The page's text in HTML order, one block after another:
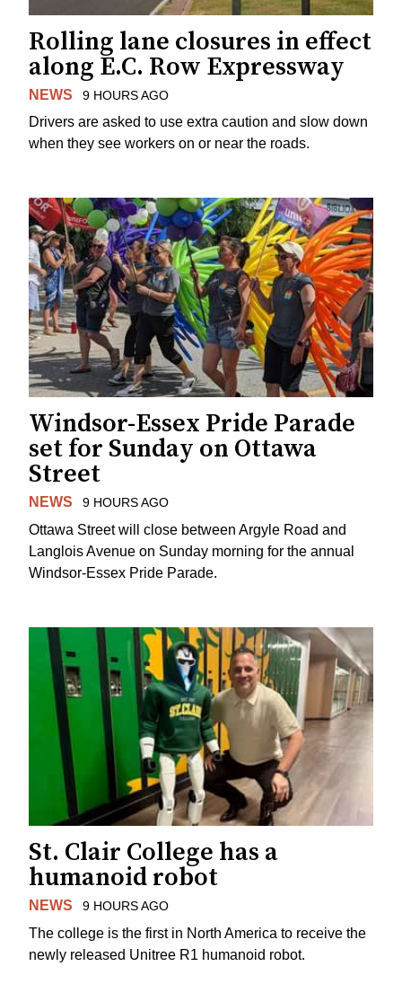
Rolling lane closures in effect
along E.C. Row Expressway
NEWS 9 HOURS AGO
Drivers are asked to use extra caution and slow down
when they see workers on or near the roads.
Windsor-Essex Pride Parade
set for Sunday on Ottawa
Street
NEWS 9 HOURS AGO
Ottawa Street will close between Argyle Road and
Langlois Avenue on Sunday morning for the annual
Windsor-Essex Pride Parade.
St. Clair College has a
humanoid robot
NEWS 9 HOURS AGO
The college is the first in North America to receive the
newly released Unitree R1 humanoid robot.